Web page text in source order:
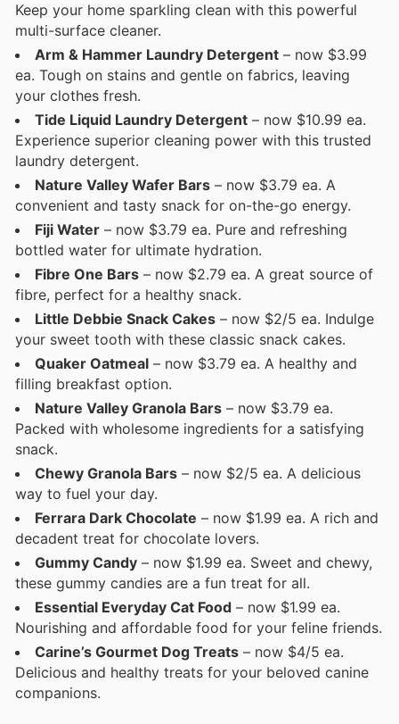
Keep your home sparkling clean with this powerful
multi-surface cleaner.
Arm & Hammer Laundry Detergent – now $3.99
ea. Tough on stains and gentle on fabrics, leaving
your clothes fresh.
Tide Liquid Laundry Detergent – now $10.99 ea.
Experience superior cleaning power with this trusted
laundry detergent.
Nature Valley Wafer Bars – now $3.79 ea. A
convenient and tasty snack for on-the-go energy.
Fiji Water – now $3.79 ea. Pure and refreshing
bottled water for ultimate hydration.
Fibre One Bars – now $2.79 ea. A great source of
fibre, perfect for a healthy snack.
Little Debbie Snack Cakes – now $2/5 ea. Indulge
your sweet tooth with these classic snack cakes.
Quaker Oatmeal – now $3.79 ea. A healthy and
filling breakfast option.
Nature Valley Granola Bars – now $3.79 ea.
Packed with wholesome ingredients for a satisfying
snack.
Chewy Granola Bars – now $2/5 ea. A delicious
way to fuel your day.
Ferrara Dark Chocolate – now $1.99 ea. A rich and
decadent treat for chocolate lovers.
Gummy Candy – now $1.99 ea. Sweet and chewy,
these gummy candies are a fun treat for all.
Essential Everyday Cat Food – now $1.99 ea.
Nourishing and affordable food for your feline friends.
Carine’s Gourmet Dog Treats – now $4/5 ea.
Delicious and healthy treats for your beloved canine
companions.